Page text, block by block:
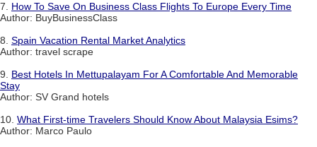
7. How To Save On Business Class Flights To Europe Every Time
Author: BuyBusinessClass
8. Spain Vacation Rental Market Analytics
Author: travel scrape
9. Best Hotels In Mettupalayam For A Comfortable And Memorable
Stay
Author: SV Grand hotels
10. What First-time Travelers Should Know About Malaysia Esims?
Author: Marco Paulo